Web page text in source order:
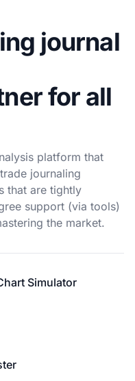
journal
for all
platform that
journaling
that are tightly
support (via tools)
the market.
Simulator